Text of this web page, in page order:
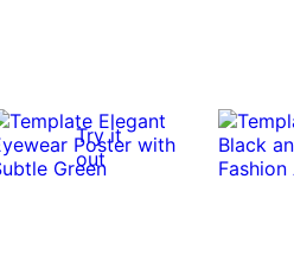
Try it
out